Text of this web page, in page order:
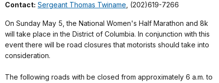
Contact: Sergeant Thomas Twiname , (202)619-7266
On Sunday May 5, the National Women's Half Marathon and 8k
will take place in the District of Columbia. In conjunction with this
event there will be road closures that motorists should take into
consideration.
The following roads with be closed from approximately 6 a.m. to